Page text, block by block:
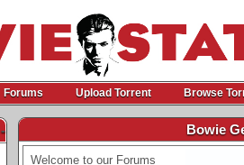
Forums Upload Torrent Browse
- Bowie
Welcome to our Forums